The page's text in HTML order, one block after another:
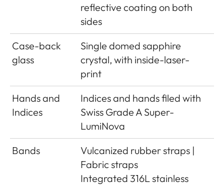
reflective coating on both
sides
Case-back
glass
Single domed sapphire
crystal, with inside-laser-
print
Hands and
Indices
Indices and hands filed with
Swiss Grade A Super-
LumiNova
Bands
Vulcanized rubber straps |
Fabric straps
Integrated 316L stainless